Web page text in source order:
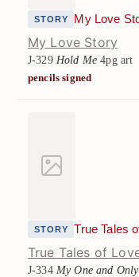
STORY My Love
My Love Story
J-329 Hold Me 4pg art
pencils signed
STORY True Tales
True Tales of
J-334 My One and Only